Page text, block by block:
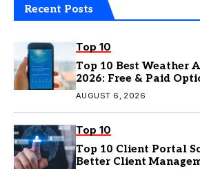
Recent Posts
Top 10
Top 10 Best Weather
2026: Free & Paid
AUGUST 6, 2026
Top 10
Top 10 Client Portal
Better Client